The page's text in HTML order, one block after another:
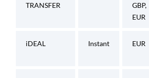
TRANSFER
GBP,
EUR
iDEAL Instant EUR